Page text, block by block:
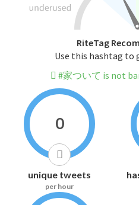
RiteTag
Use this hashtag to
#家ついて is not
0
unique tweets
per hour